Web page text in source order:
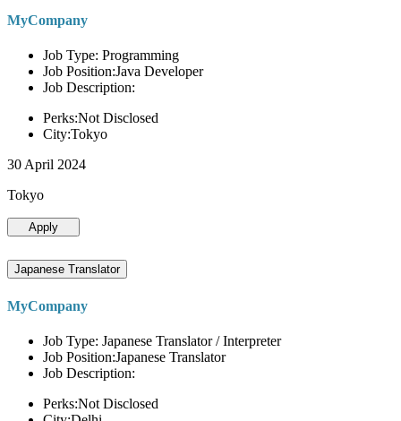
MyCompany
Job Type: Programming
Job Position:Java Developer
Job Description:
Perks:Not Disclosed
City:Tokyo
30 April 2024
Tokyo
Apply
Japanese Translator
MyCompany
Job Type: Japanese Translator / Interpreter
Job Position:Japanese Translator
Job Description:
Perks:Not Disclosed